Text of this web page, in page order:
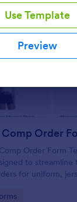
Use Template
Preview
Order
Order Form
to streamline
for uniform,